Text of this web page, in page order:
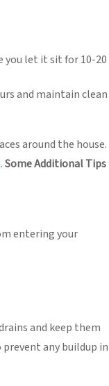
you let it sit for 10-20
and maintain clean
around the house.
.Some Additional Tips
entering your
and keep them
any buildup in